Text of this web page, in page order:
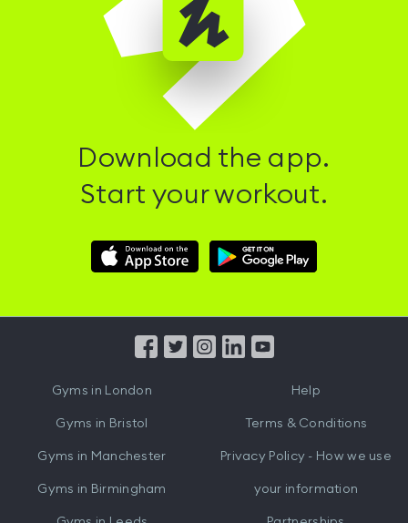
Download the app.
Start your workout.
Download
Hussle
Download
Hussle
from
Gyms in London
Gyms in Bristol
Gyms in Manchester
Gyms in Birmingham
Help
Terms & Conditions
Privacy Policy - How we use
your information